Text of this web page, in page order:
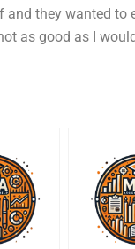
and they wanted
as good as I